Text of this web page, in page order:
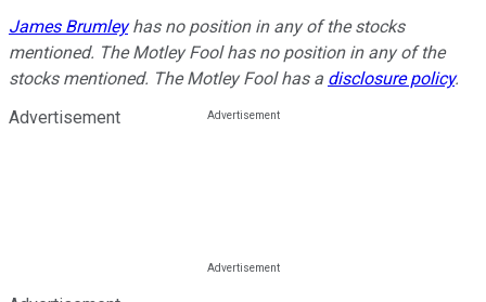
James Brumleyhas no position in any of the stocks
mentioned. The Motley Fool has no position in any of the
stocks mentioned. The Motley Fool has a disclosure policy.
Advertisement